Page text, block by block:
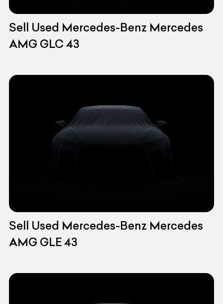
Sell Used Mercedes-Benz Mercedes
AMG GLC 43
Sell Used Mercedes-Benz Mercedes
AMG GLE 43